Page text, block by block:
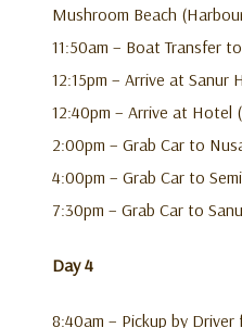
Mushroom Beach
11:50am – Boat Transfer
12:15pm – Arrive at Sanur
12:40pm – Arrive at Hotel
2:00pm – Grab Car to
4:00pm – Grab Car to
7:30pm – Grab Car to
Day 4
8:40am – Pickup by